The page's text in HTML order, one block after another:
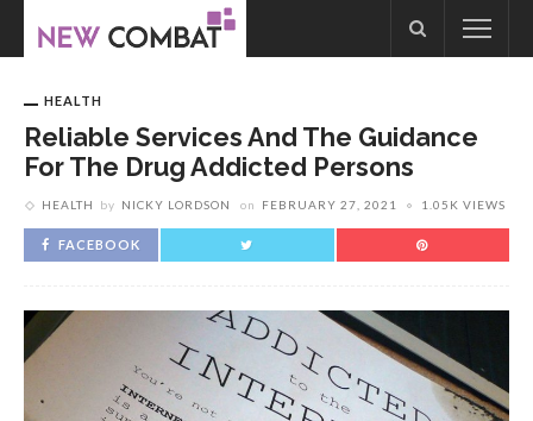
HEALTH
Reliable Services And The Guidance
For The Drug Addicted Persons
HEALTH by NICKY LORDSON on FEBRUARY 27, 2021 1.05K VIEWS
FACEBOOK